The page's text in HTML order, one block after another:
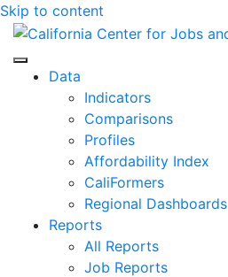
Skip to content
Center for Jobs
Data
Indicators
Comparisons
Profiles
Affordability Index
CaliFormers
Regional Dashboards
Reports
All Reports
Job Reports